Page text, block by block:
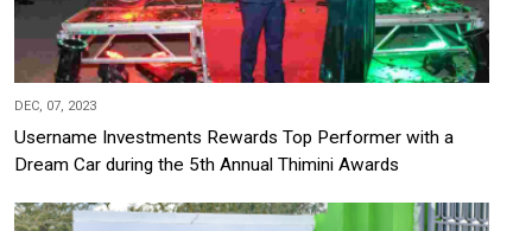
DEC, 07, 2023
Username Investments Rewards Top Performer with a
Dream Car during the 5th Annual Thimini Awards